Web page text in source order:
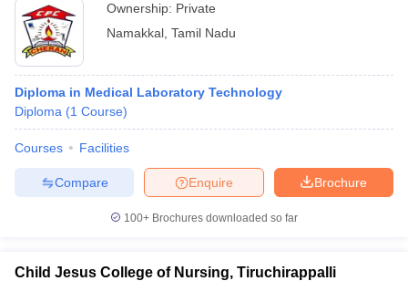
Ownership: Private
Namakkal Tamil Nadu
Diploma in Medical Laboratory Technology
Diploma (1 Course)
Courses Facilities
Brochure
Enquire
Compare
100+ Brochures downloaded so far
Child Jesus College of Nursing, Tiruchirappalli